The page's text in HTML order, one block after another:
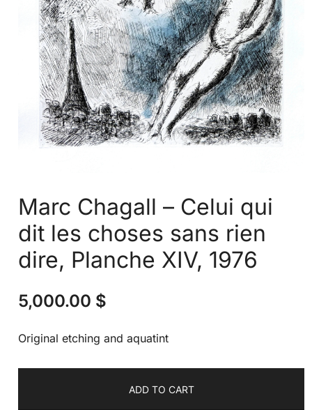
Marc Chagall – Celui qui
dit les choses sans rien
dire, Planche XIV, 1976
5,000.00 $
Original etching and aquatint
ADD TO CART